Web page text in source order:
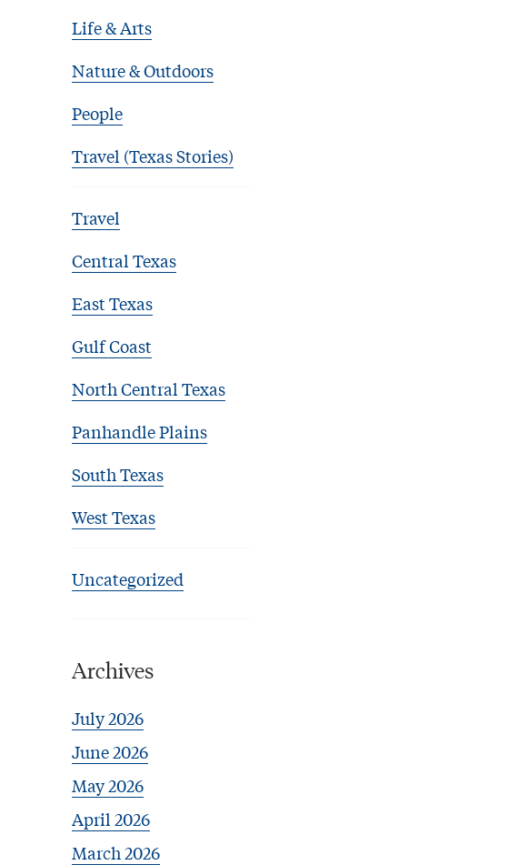
Life & Arts
Nature & Outdoors
People
Travel (Texas Stories)
Travel
Central Texas
East Texas
Gulf Coast
North Central Texas
Panhandle Plains
South Texas
West Texas
Uncategorized
Archives
July 2026
June 2026
May 2026
April 2026
March 2026